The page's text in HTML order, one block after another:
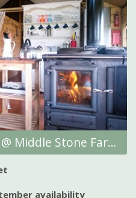
Porlock Safari Lodge @ Middle Stone Farm Glamping
availability